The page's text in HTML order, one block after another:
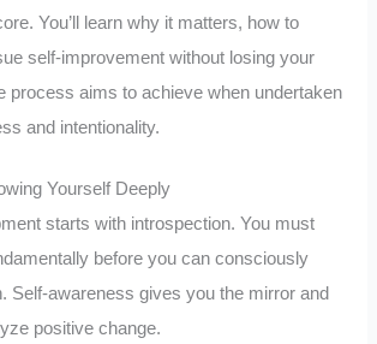
You’ll learn why it matters, how to
self-improvement without losing your
process aims to achieve when undertaken
and intentionality.
Yourself Deeply
starts with introspection. You must
before you can consciously
Self-awareness gives you the mirror and
positive change.